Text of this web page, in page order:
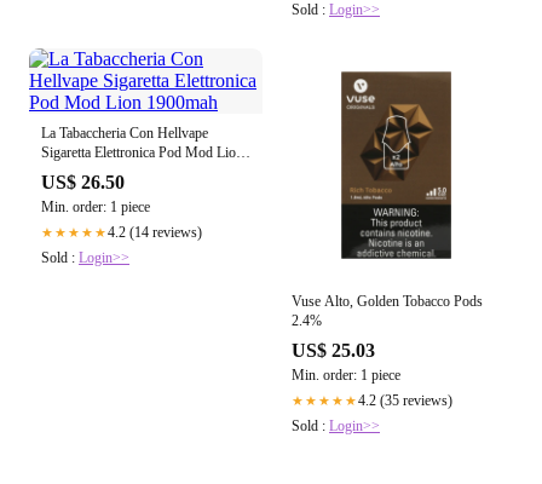
Sold : Login>>
La Tabaccheria Con Hellvape
Sigaretta Elettronica Pod Mod Lion
1900mah
US$ 26.50
Min. order: 1 piece
★★★★★4.2 (14 reviews)
Sold : Login>>
Vuse Alto, Golden Tobacco Pods
2.4%
US$ 25.03
Min. order: 1 piece
★★★★★4.2 (35 reviews)
Sold : Login>>